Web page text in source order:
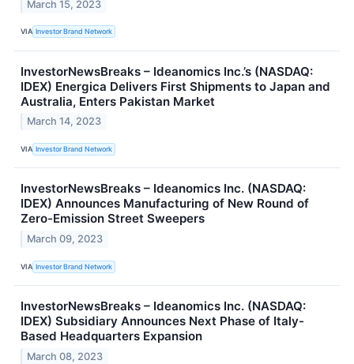
March 15, 2023
VIA Investor Brand Network
InvestorNewsBreaks – Ideanomics Inc.’s (NASDAQ:
IDEX) Energica Delivers First Shipments to Japan and
Australia, Enters Pakistan Market
March 14, 2023
VIA Investor Brand Network
InvestorNewsBreaks – Ideanomics Inc. (NASDAQ:
IDEX) Announces Manufacturing of New Round of
Zero-Emission Street Sweepers
March 09, 2023
VIA Investor Brand Network
InvestorNewsBreaks – Ideanomics Inc. (NASDAQ:
IDEX) Subsidiary Announces Next Phase of Italy-
Based Headquarters Expansion
March 08, 2023